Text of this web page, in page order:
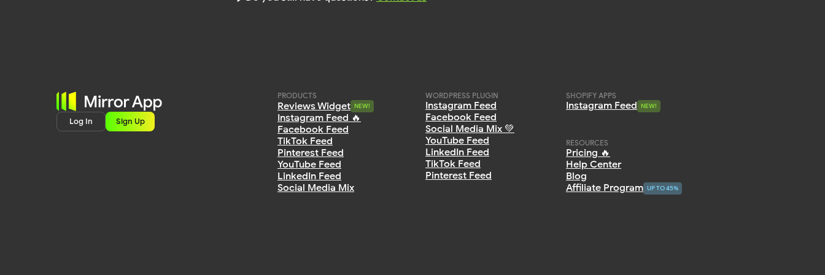
RESOURCES
Pricing 🔥
Help Center
Blog
Affiliate Program UP TO 45%
UP TO 45%
SHOPIFY APPS
Instagram Feed NEW!
NEW!
WORDPRESS PLUGIN
Instagram Feed
Facebook Feed
Social Media Mix 💚
YouTube Feed
LinkedIn Feed
TikTok Feed
Pinterest Feed
PRODUCTS
Reviews Widget NEW!
NEW!
Instagram Feed 🔥
Facebook Feed
TikTok Feed
Pinterest Feed
YouTube Feed
LinkedIn Feed
Social Media Mix
Log In Sign Up